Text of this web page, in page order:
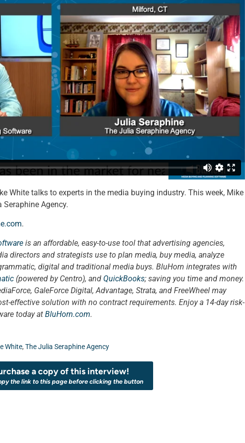
White talks to experts in the media buying industry. This week, Mike
Agency.
.
is an affordable, easy-to-use tool that advertising agencies,
directors and strategists use to plan media, buy media, analyze
digital and traditional media buys. BluHorn integrates with
(powered by Centro), and QuickBooks; saving you time and money.
GaleForce Digital, Advantage, Strata, and FreeWheel may
effective solution with no contract requirements. Enjoy a 14-day risk-
today at BluHorn.com.
White, The Julia Seraphine Agency
a copy of this interview!
the link to this page before clicking the button